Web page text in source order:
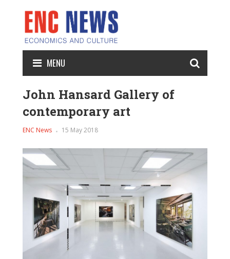
MENU
John Hansard Gallery of
contemporary art
ENC News 15 May 2018